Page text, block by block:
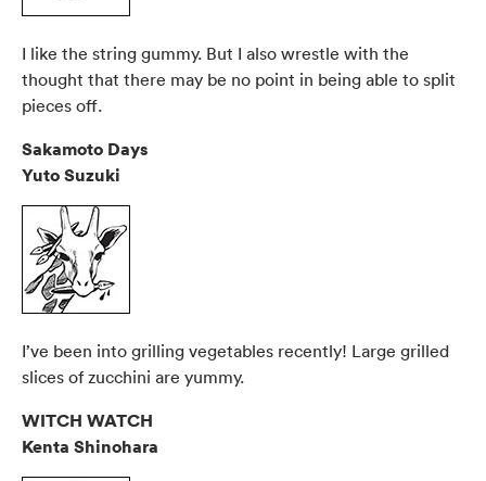
I like the string gummy. But I also wrestle with the
thought that there may be no point in being able to split
pieces off.
Sakamoto Days
Yuto Suzuki
I’ve been into grilling vegetables recently! Large grilled
slices of zucchini are yummy.
WITCH WATCH
Kenta Shinohara